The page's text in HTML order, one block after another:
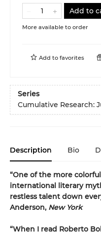
Add to
More available to order
Add to favorites
Series
Cumulative Research:
Description Bio
“One of the more
international literary
restless talent down
Anderson, New York
“When I read Roberto